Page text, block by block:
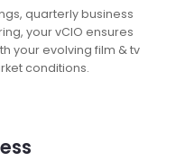
quarterly business
your vCIO ensures
your evolving film & tv
conditions.